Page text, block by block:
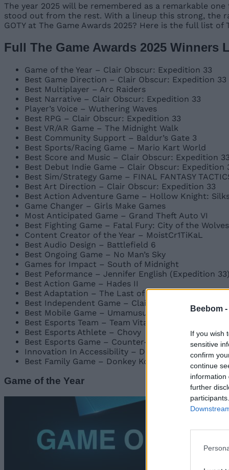
Beebom -
If you wish
sensitive
confirm
continue
information
further
The year 2025 will be remembered as a remarkable
stood out from the rest. With a lineup this strong, the
GOTY at The Game Awards 2025? Here is the full list
Full The Game Awards 2025 Winners
Game of the Year – Clair Obscur: Expedition 33
Best Game Direction – Clair Obscur: Expedition 33
Best Multiplayer – Arc Raiders
Best Narrative – Clair Obscur: Expedition 33
Player’s Voice – Wuthering Waves
Best RPG – Clair Obscur: Expedition 33
Best VR/AR Game – The Midnight Walk
Best Community Support – Baldur’s Gate 3
Best Sports/Racing Game – Mario Kart World
Best Score and Music – Clair Obscur: Expedition
Best Debut Indie Game – Clair Obscur: Expedition
Best Sim/Strategy Game – FINAL FANTASY
Best Art Direction – Clair Obscur: Expedition 33
Best Action Adventure Game – Hollow Knight:
Game Changer – Girls Make Games
Most Anticipated Game – Grand Theft Auto VI
Best Fighting Game – Fatal Fury: City of the Wolves
Content Creator of the Year – MoistCr1TiKaL
Best Audio Design – Battlefield 6
Best Ongoing Game – No Man’s Sky
Games for Impact – South of Midnight
Best Peformance – Jennifer English (Expedition 33)
Best Action Game – Hades II
Best Adaptation – The Last of Us: Season 2
Best Independent Game – Clair Obscur: Expedition
Best Mobile Game – Umamusume: Pretty Derby
Best Esports Team – Team Vitality – Counter-Strike
Best Esports Athlete – Chovy
Best Esports Game – Counter-Strike 2
Innovation In Accessibility – Doom: The Dark Ages
Best Family Game – Donkey Kong Bananza
Game of the Year